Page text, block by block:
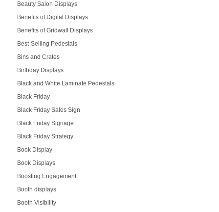
Beauty Salon Displays
Benefits of Digital Displays
Benefits of Gridwall Displays
Best-Selling Pedestals
Bins and Crates
Birthday Displays
Black and White Laminate Pedestals
Black Friday
Black Friday Sales Sign
Black Friday Signage
Black Friday Strategy
Book Display
Book Displays
Boosting Engagement
Booth displays
Booth Visibility